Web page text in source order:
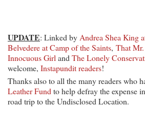
UPDATE: Linked by Andrea Shea King
Belvedere at Camp of the Saints, That
Innocuous Girl and The Lonely
welcome, Instapundit readers!
Thanks also to all the many readers who
Leather Fund to help defray the expense
road trip to the Undisclosed Location.